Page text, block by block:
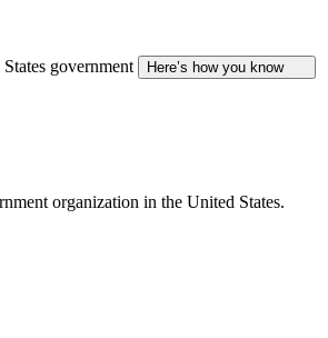
government Here’s how you know
organization in the United States.